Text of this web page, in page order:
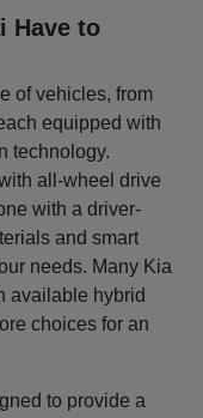
Have to
of vehicles, from
equipped with
technology.
all-wheel drive
with a driver-
and smart
needs. Many Kia
available hybrid
choices for an
to provide a